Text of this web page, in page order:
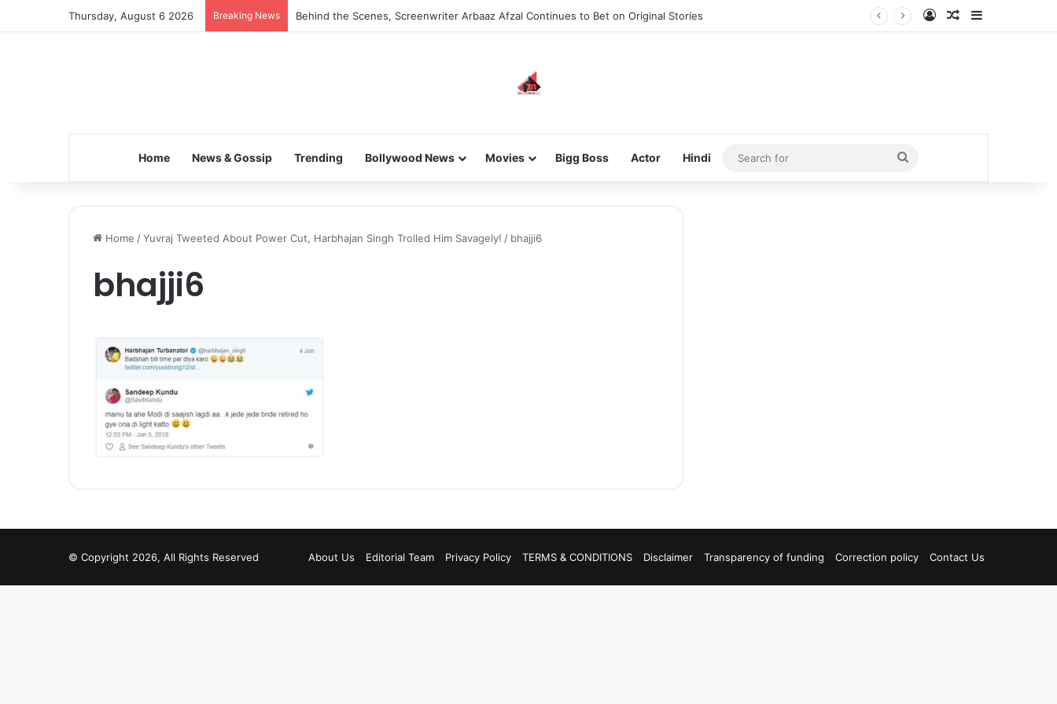
Thursday, August 6 2026 Breaking News Behind the Scenes, Screenwriter Arbaaz Afzal Continues to Bet on Original Stories Log InRandom Article
Home News & Gossip Trending Bollywood News Movies Bigg Boss Actor Hindi
Search
for
Home /Yuvraj Tweeted About Power Cut, Harbhajan Singh Trolled Him Savagely! / bhajji6
bhajji6
© Copyright 2026, All Rights Reserved About Us Editorial Team Privacy Policy TERMS & CONDITIONS Disclaimer Transparency of funding Correction policy Contact Us